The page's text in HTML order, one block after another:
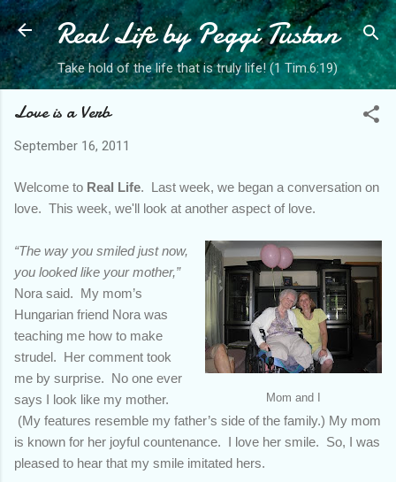
Skip to main content
Real Life by Peggi Tustan
Take hold of the life that is truly life! (1 Tim.6:19)
Love is a Verb
September 16, 2011
Welcome to Real Life. Last week, we began a conversation on
love. This week, we'll look at another aspect of love.
Mom and I
“The way you smiled just now,
you looked like your mother,”
Nora said. My mom’s
Hungarian friend Nora was
teaching me how to make
strudel. Her comment took
me by surprise. No one ever
says I look like my mother.
(My features resemble my father’s side of the family.) My mom
is known for her joyful countenance. I love her smile. So, I was
pleased to hear that my smile imitated hers.